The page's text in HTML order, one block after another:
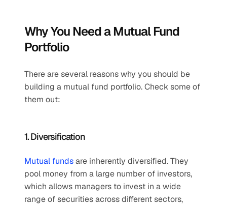
Why You Need a Mutual Fund
Portfolio
There are several reasons why you should be
building a mutual fund portfolio. Check some of
them out:
1. Diversification
Mutual funds are inherently diversified. They
pool money from a large number of investors,
which allows managers to invest in a wide
range of securities across different sectors,